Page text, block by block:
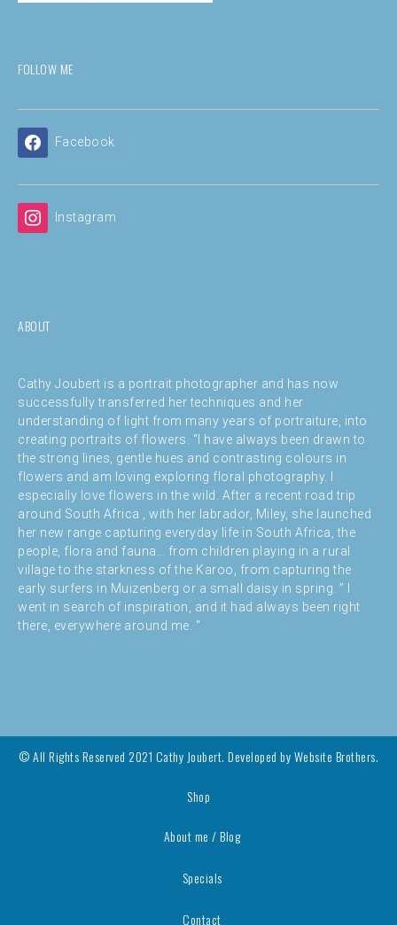
FOLLOW ME
Facebook
Instagram
ABOUT
Cathy Joubert is a portrait photographer and has now
successfully transferred her techniques and her
understanding of light from many years of portraiture, into
creating portraits of flowers. “I have always been drawn to
the strong lines, gentle hues and contrasting colours in
flowers and am loving exploring floral photography. I
especially love flowers in the wild. After a recent road trip
around South Africa , with her labrador, Miley, she launched
her new range capturing everyday life in South Africa, the
people, flora and fauna… from children playing in a rural
village to the starkness of the Karoo, from capturing the
early surfers in Muizenberg or a small daisy in spring. ” I
went in search of inspiration, and it had always been right
there, everywhere around me. “
© All Rights Reserved 2021 Cathy Joubert. Developed byWebsite Brothers.
Shop
About me / Blog
Specials
Contact